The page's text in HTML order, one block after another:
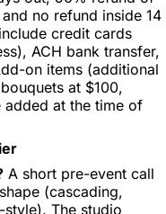
no refund inside 14
credit cards
ACH bank transfer,
on items (additional
at $100,
at the time of
A short pre-event call
(cascading,
The studio